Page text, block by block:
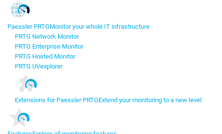
Paessler PRTGMonitor your whole IT infrastructure
PRTG Network Monitor
PRTG Enterprise Monitor
PRTG Hosted Monitor
PRTG UVexplorer
Extensions for Paessler PRTGExtend your monitoring to a new level